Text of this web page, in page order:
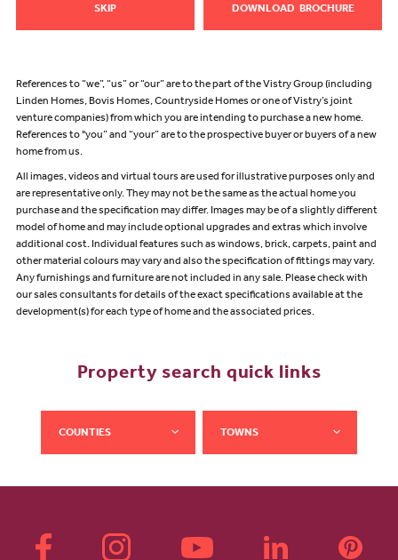
SKIP DOWNLOAD
References to “we”, “us” or “our” are to the part of the Vistry Group (including
Linden Homes, Bovis Homes, Countryside Homes or one of Vistry’s joint
venture companies) from which you are intending to purchase a new home.
References to "you” and “your” are to the prospective buyer or buyers of a new
home from us.
All images, videos and virtual tours are used for illustrative purposes only and
are representative only. They may not be the same as the actual home you
purchase and the specification may differ. Images may be of a slightly different
model of home and may include optional upgrades and extras which involve
additional cost. Individual features such as windows, brick, carpets, paint and
other material colours may vary and also the specification of fittings may vary.
Any furnishings and furniture are not included in any sale. Please check with
our sales consultants for details of the exact specifications available at the
development(s) for each type of home and the associated prices.
Property search quick links
COUNTIES TOWNS